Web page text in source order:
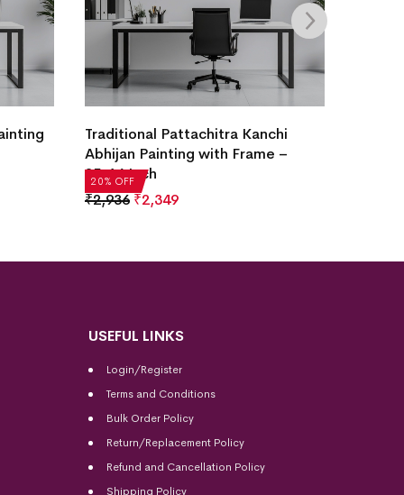
20% OFF
Lord Ganesha Pattachitra Painting
with Frame – 25×18 Inch
₹2,936₹ 2,349
USEFUL LINKS
Login/Register
Terms and Conditions
Bulk Order Policy
Return/Replacement Policy
Refund and Cancellation Policy
Shipping Policy